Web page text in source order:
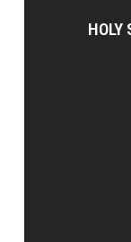
HOLY